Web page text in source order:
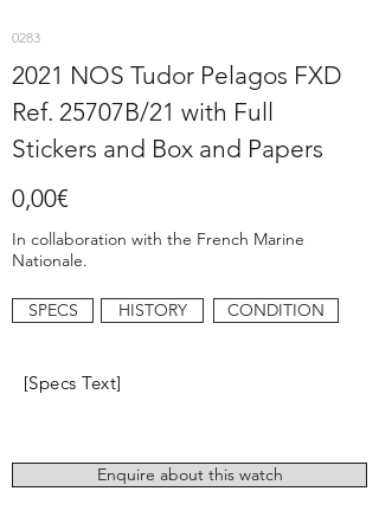
0283
2021 NOS Tudor Pelagos FXD
Ref. 25707B/21 with Full
Stickers and Box and Papers
0,00€
In collaboration with the French Marine
Nationale.
SPECS HISTORY CONDITION
[Specs Text]
Enquire about this watch